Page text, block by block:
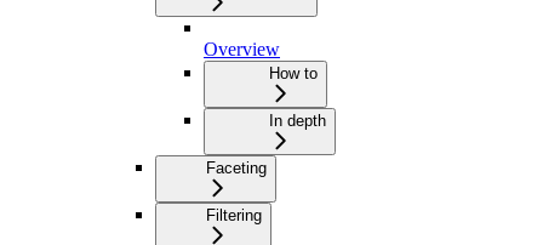
Overview
How to
In depth
Faceting
Filtering